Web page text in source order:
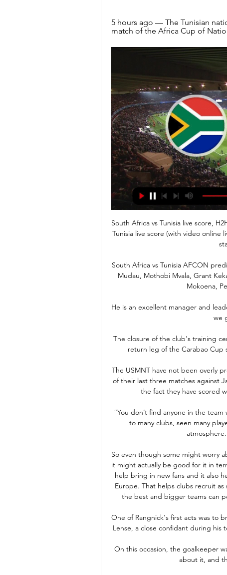
5 hours ago — The Tunisian
match of the Africa Cup of
South Africa vs Tunisia live score,
Tunisia live score (with video online
South Africa vs Tunisia AFCON
Mudau, Mothobi Mvala, Grant
Mokoena,
He is an excellent manager and
we
The closure of the club's training
return leg of the Carabao Cup
The USMNT have not been overly
of their last three matches against
the fact they have scored
“You don’t find anyone in the
to many clubs, seen many
So even though some might worry
it might actually be good for it in
help bring in new fans and it also
Europe. That helps clubs recruit
the best and bigger teams can
One of Rangnick's first acts was to
Lense, a close confidant during his
On this occasion, the goalkeeper
about it, and